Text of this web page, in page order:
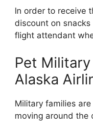
In order to receive
discount on
flight attendant
Pet
Alaska
Military families
moving around the